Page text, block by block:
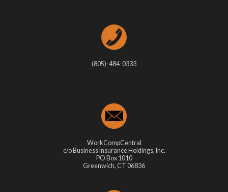
(805)-484-0333
WorkCompCentral
c/o Business Insurance Holdings, Inc.
PO Box 1010
Greenwich, CT 06836